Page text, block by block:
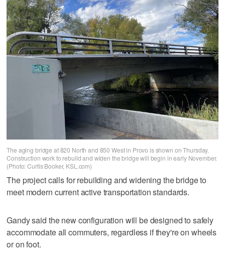
The aging bridge at 820 North and 850 West in Provo is shown on Thursday.
Construction work to rebuild and widen the bridge will begin in early November.
(Photo: Curtis Booker, KSL.com)
The project calls for rebuilding and widening the bridge to
meet modern current active transportation standards.
Gandy said the new configuration will be designed to safely
accommodate all commuters, regardless if they're on wheels
or on foot.